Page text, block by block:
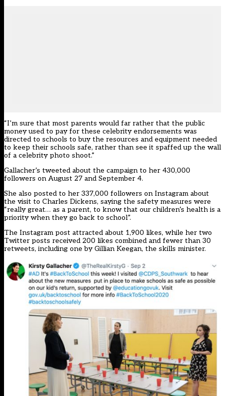
“I’m sure that most parents would far rather that the public
money used to pay for these celebrity endorsements was
directed to schools to buy the resources and equipment needed
to keep their schools safe, rather than see it spaffed up the wall
of a celebrity photo shoot.”
Gallacher’s tweeted about the campaign to her 430,000
followers on August 27 and September 4.
She also posted to her 337,000 followers on Instagram about
the visit to Charles Dickens, saying the safety measures were
“really great… as a parent, to know that our children’s health is a
priority when they go back to school”.
The Instagram post attracted about 1,900 likes, while her two
Twitter posts received 200 likes combined and fewer than 30
retweets, including one by Gillian Keegan, the skills minister.